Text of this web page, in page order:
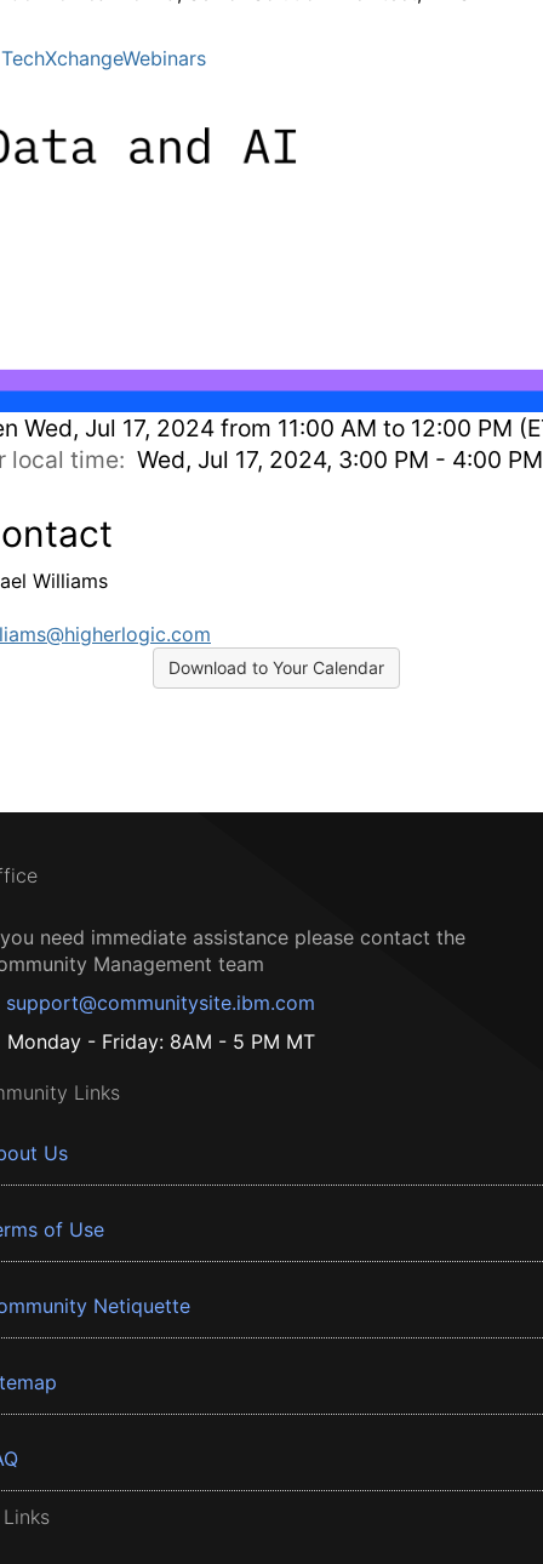
Wed, Jul 17, 2024 from 11:00 AM to 12:00 PM
local time: Wed, Jul 17, 2024, 3:00 PM - 4:00
Williams
Download to Your Calendar
need immediate assistance please contact the
Management team
support@communitysite.ibm.com
Monday - Friday: 8AM - 5 PM MT
Links
Us
of Use
Netiquette